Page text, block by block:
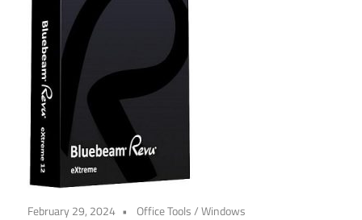
February 29, 2024 Office Tools/Windows